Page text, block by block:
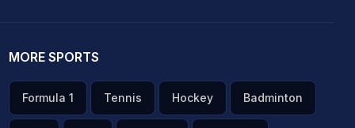
MORE SPORTS
Formula 1 Tennis Hockey Badminton